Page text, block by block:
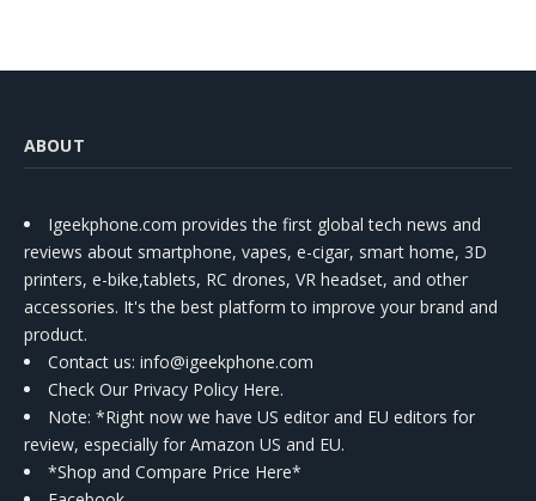
ABOUT
Igeekphone.com provides the first global tech news and
reviews about smartphone, vapes, e-cigar, smart home, 3D
printers, e-bike,tablets, RC drones, VR headset, and other
accessories. It's the best platform to improve your brand and
product.
Contact us: info@igeekphone.com
Check Our Privacy Policy Here.
Note: *Right now we have US editor and EU editors for
review, especially for Amazon US and EU.
*Shop and Compare Price Here*